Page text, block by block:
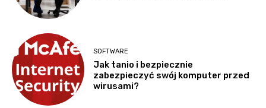
SOFTWARE
Jak tanio i bezpiecznie
zabezpieczyć swój komputer przed
wirusami?